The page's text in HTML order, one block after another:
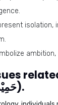
isolation,
Hamim(حَمِيْم).